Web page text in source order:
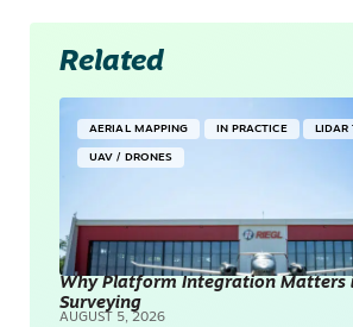
Related
AERIAL MAPPING IN PRACTICE LIDAR
UAV / DRONES
Why Platform Integration Matters
Surveying
AUGUST 5, 2026